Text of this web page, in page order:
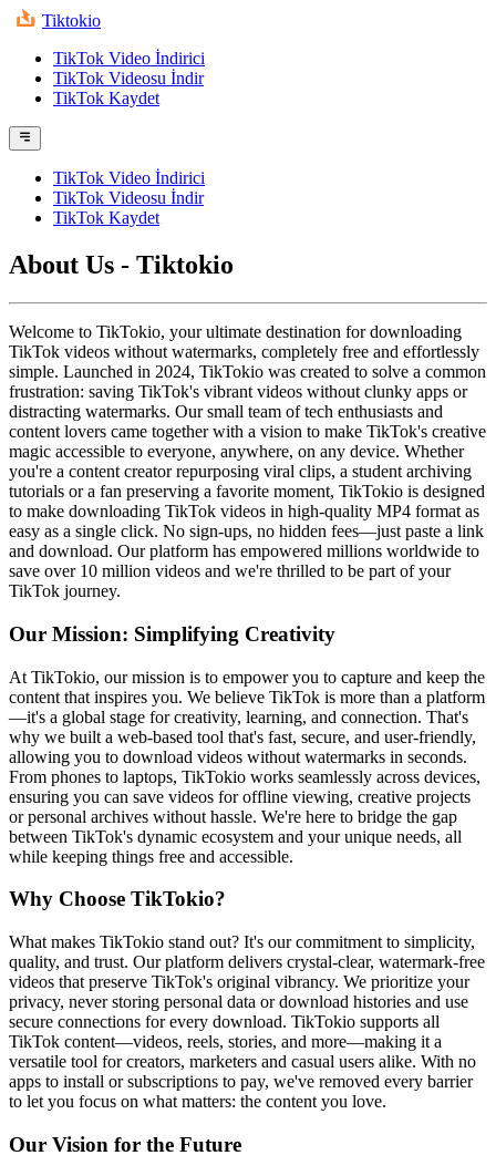
Tiktokio
TikTok Video İndirici
TikTok Videosu İndir
TikTok Kaydet
TikTok Video İndirici
TikTok Videosu İndir
TikTok Kaydet
About Us - Tiktokio
Welcome to TikTokio, your ultimate destination for downloading
TikTok videos without watermarks, completely free and effortlessly
simple. Launched in 2024, TikTokio was created to solve a common
frustration: saving TikTok's vibrant videos without clunky apps or
distracting watermarks. Our small team of tech enthusiasts and
content lovers came together with a vision to make TikTok's creative
magic accessible to everyone, anywhere, on any device. Whether
you're a content creator repurposing viral clips, a student archiving
tutorials or a fan preserving a favorite moment, TikTokio is designed
to make downloading TikTok videos in high-quality MP4 format as
easy as a single click. No sign-ups, no hidden fees—just paste a link
and download. Our platform has empowered millions worldwide to
save over 10 million videos and we're thrilled to be part of your
TikTok journey.
Our Mission: Simplifying Creativity
At TikTokio, our mission is to empower you to capture and keep the
content that inspires you. We believe TikTok is more than a platform
—it's a global stage for creativity, learning, and connection. That's
why we built a web-based tool that's fast, secure, and user-friendly,
allowing you to download videos without watermarks in seconds.
From phones to laptops, TikTokio works seamlessly across devices,
ensuring you can save videos for offline viewing, creative projects
or personal archives without hassle. We're here to bridge the gap
between TikTok's dynamic ecosystem and your unique needs, all
while keeping things free and accessible.
Why Choose TikTokio?
What makes TikTokio stand out? It's our commitment to simplicity,
quality, and trust. Our platform delivers crystal-clear, watermark-free
videos that preserve TikTok's original vibrancy. We prioritize your
privacy, never storing personal data or download histories and use
secure connections for every download. TikTokio supports all
TikTok content—videos, reels, stories, and more—making it a
versatile tool for creators, marketers and casual users alike. With no
apps to install or subscriptions to pay, we've removed every barrier
to let you focus on what matters: the content you love.
Our Vision for the Future